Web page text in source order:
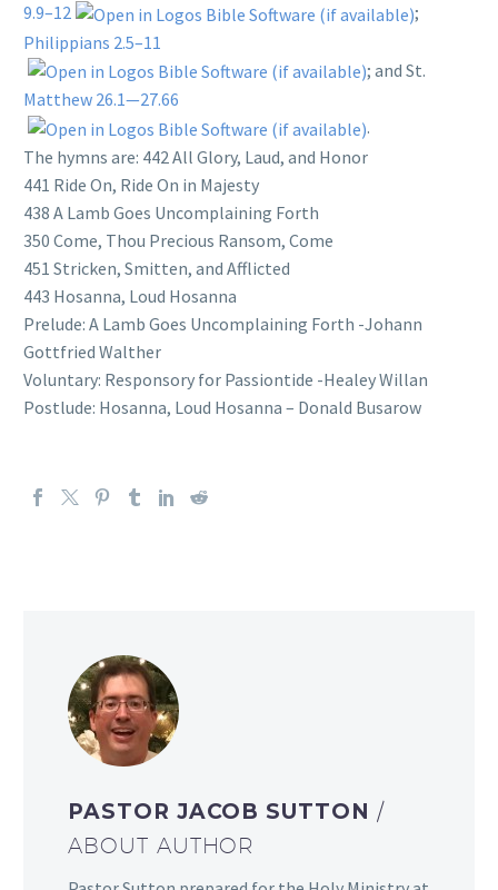
9.9–12
;
Philippians 2.5–11
; and St.
Matthew 26.1—27.66
.
The hymns are: 442 All Glory, Laud, and Honor
441 Ride On, Ride On in Majesty
438 A Lamb Goes Uncomplaining Forth
350 Come, Thou Precious Ransom, Come
451 Stricken, Smitten, and Afflicted
443 Hosanna, Loud Hosanna
Prelude: A Lamb Goes Uncomplaining Forth -Johann
Gottfried Walther
Voluntary: Responsory for Passiontide -Healey Willan
Postlude: Hosanna, Loud Hosanna – Donald Busarow
PASTOR JACOB SUTTON /
ABOUT AUTHOR